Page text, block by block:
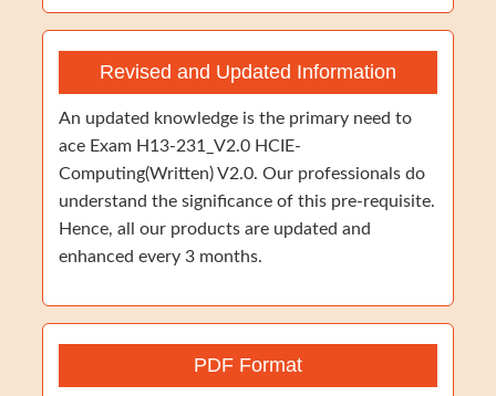
Revised and Updated Information
An updated knowledge is the primary need to
ace Exam H13-231_V2.0 HCIE-
Computing(Written) V2.0. Our professionals do
understand the significance of this pre-requisite.
Hence, all our products are updated and
enhanced every 3 months.
PDF Format